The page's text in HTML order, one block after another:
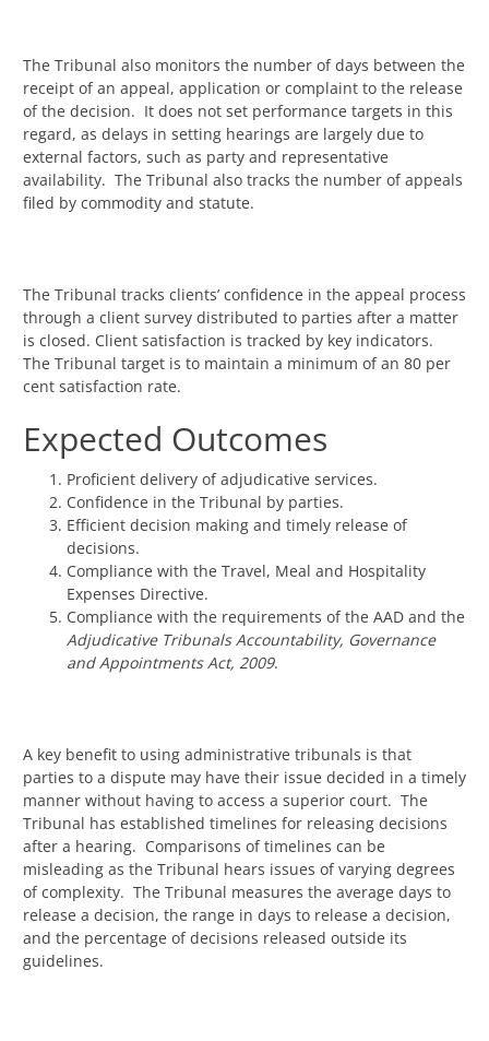
The Tribunal also monitors the number of days between the
receipt of an appeal, application or complaint to the release
of the decision. It does not set performance targets in this
regard, as delays in setting hearings are largely due to
external factors, such as party and representative
availability. The Tribunal also tracks the number of appeals
filed by commodity and statute.
The Tribunal tracks clients’ confidence in the appeal process
through a client survey distributed to parties after a matter
is closed. Client satisfaction is tracked by key indicators.
The Tribunal target is to maintain a minimum of an 80 per
cent satisfaction rate.
Expected Outcomes
Proficient delivery of adjudicative services.
Confidence in the Tribunal by parties.
Efficient decision making and timely release of
decisions.
Compliance with the Travel, Meal and Hospitality
Expenses Directive.
Compliance with the requirements of the AAD and the
Adjudicative Tribunals Accountability, Governance
and Appointments Act, 2009.
A key benefit to using administrative tribunals is that
parties to a dispute may have their issue decided in a timely
manner without having to access a superior court. The
Tribunal has established timelines for releasing decisions
after a hearing. Comparisons of timelines can be
misleading as the Tribunal hears issues of varying degrees
of complexity. The Tribunal measures the average days to
release a decision, the range in days to release a decision,
and the percentage of decisions released outside its
guidelines.